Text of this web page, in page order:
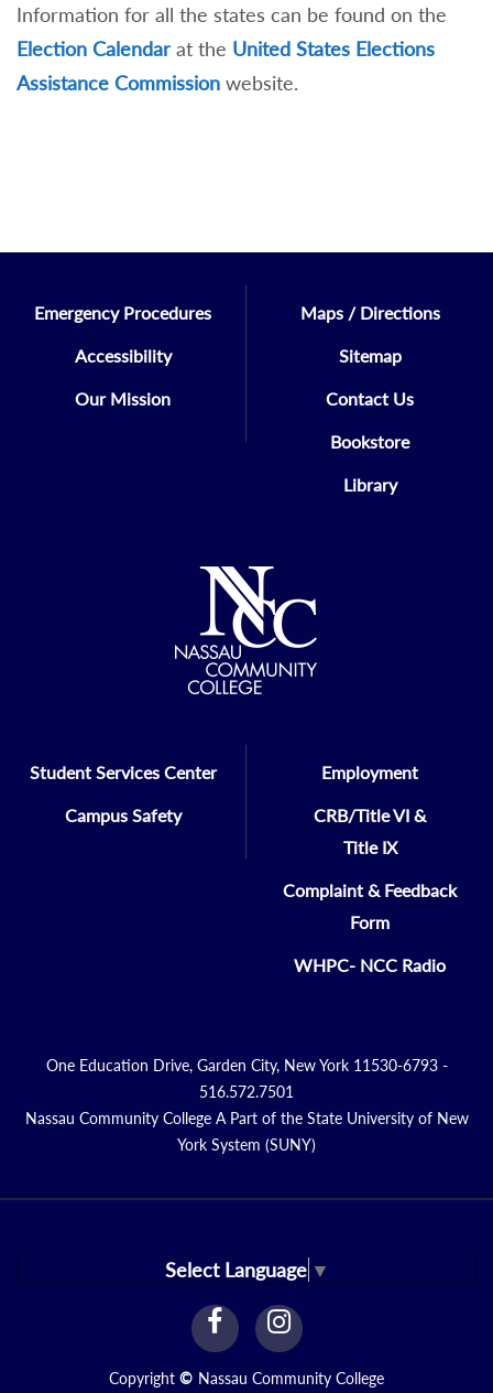
Information for all the states can be found on the
Election Calendar at the United States Elections
Assistance Commission website.
Emergency Procedures
Accessibility
Our Mission
Maps / Directions
Sitemap
Contact Us
Bookstore
Library
Student Services Center
Campus Safety
Employment
CRB/Title VI &
Title IX
Complaint & Feedback
Form
WHPC- NCC Radio
One Education Drive, Garden City, New York 11530-6793 -
516.572.7501
Nassau Community College A Part of the State University of New
York System (SUNY)
Select Language ▼
facebook
Link
instagram
Link
Copyright © Nassau Community College